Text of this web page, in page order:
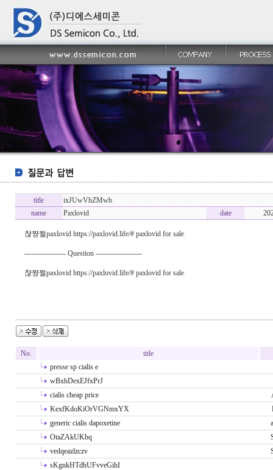
title
ixJUwVhZMwb
name
Paxlovid date
챦쨩쩔paxlovid https://paxlovid.life/# paxlovid for sale
----------------- Question -------------------
챦쨩쩔paxlovid https://paxlovid.life/# paxlovid for sale
No.
title
presse sp cialis e
wBxhDexEJfxPrJ
cialis cheap price
KexfKdoKiOrVGNmxYX
generic cialis dapoxetine
OtaZAkUKbq
vedqeazlzczv
sKgnkHTdhUFvveGihI